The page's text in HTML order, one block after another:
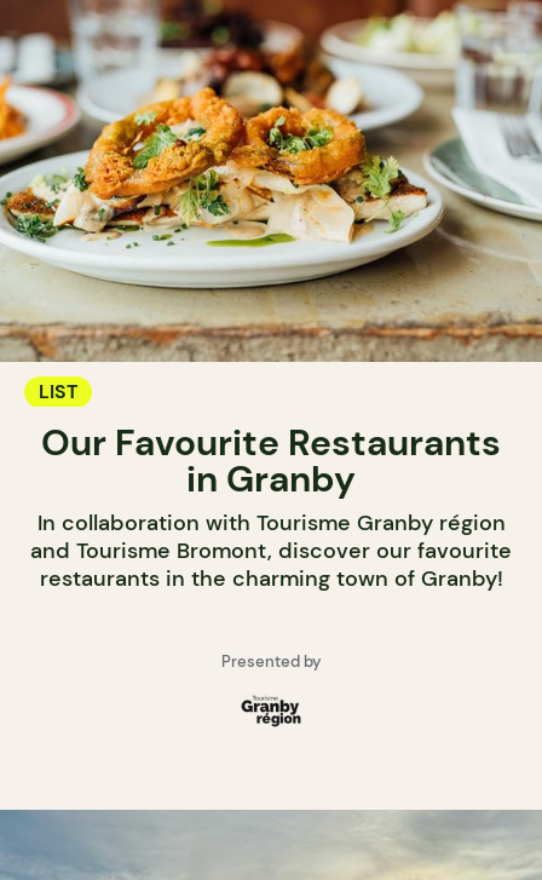
LIST
Our Favourite Restaurants
in Granby
In collaboration with Tourisme Granby région
and Tourisme Bromont, discover our favourite
restaurants in the charming town of Granby!
Presented by